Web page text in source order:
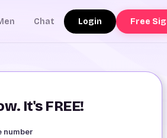
Chat Login Free
It's FREE!
number